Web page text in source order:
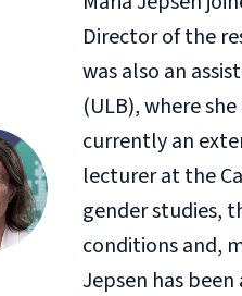
Director of the
was also an
(ULB), where
currently an
lecturer at the
gender studies,
conditions and,
Jepsen has